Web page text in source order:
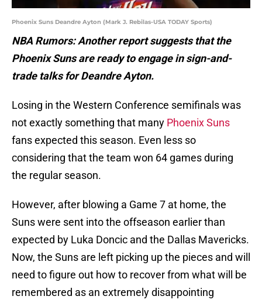
Phoenix Suns Deandre Ayton (Mark J. Rebilas-USA TODAY Sports)
NBA Rumors: Another report suggests that the
Phoenix Suns are ready to engage in sign-and-
trade talks for Deandre Ayton.
Losing in the Western Conference semifinals was
not exactly something that many Phoenix Suns
fans expected this season. Even less so
considering that the team won 64 games during
the regular season.
However, after blowing a Game 7 at home, the
Suns were sent into the offseason earlier than
expected by Luka Doncic and the Dallas Mavericks.
Now, the Suns are left picking up the pieces and will
need to figure out how to recover from what will be
remembered as an extremely disappointing